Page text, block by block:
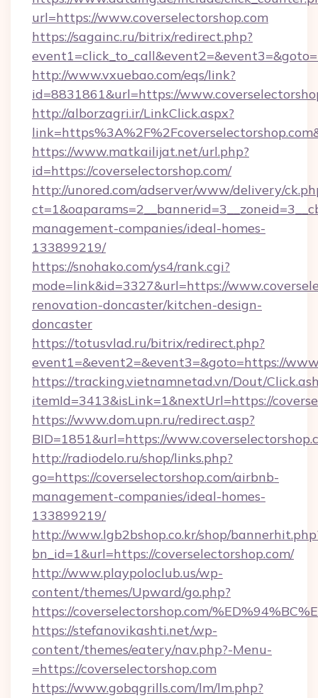
url=https://www.coverselectorshop.com
https://sagainc.ru/bitrix/redirect.php?
http://www.vxuebao.com/eqs/link?
id=8831861&url=https://
http://alborzagri.ir/LinkClick.aspx?
https://www.matkailijat.net/url.php?
id=https://coverselectorshop.com/
http://unored.com/adserver/www/delivery/
management-companies/ideal-homes-
133899219/
https://snohako.com/ys4/rank.cgi?
mode=link&id=3327&url=https://
renovation-doncaster/kitchen-design-
doncaster
https://totusvlad.ru/bitrix/redirect.php?
event1=&event2=&event3=&goto=https://
https://tracking.vietnamnetad.vn/Dout/
itemId=3413&isLink=1&nextUrl=https://
https://www.dom.upn.ru/redirect.asp?
BID=1851&url=https://
http://radiodelo.ru/shop/links.php?
go=https://coverselectorshop.com/airbnb-
management-companies/ideal-homes-
133899219/
http://www.lgb2bshop.co.kr/shop/
bn_id=1&url=https://coverselectorshop.com/
http://www.playpoloclub.us/wp-
content/themes/Upward/go.php?
https://coverselectorshop.com/
https://stefanovikashti.net/wp-
content/themes/eatery/nav.php?-Menu-
=https://coverselectorshop.com
https://www.gobqgrills.com/lm/lm.php?